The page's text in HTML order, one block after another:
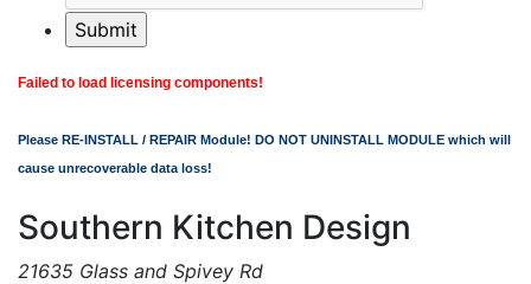
Failed to load licensing components!
Please RE-INSTALL / REPAIR Module! DO NOT UNINSTALL MODULE which will
cause unrecoverable data loss!
Southern Kitchen Design
21635 Glass and Spivey Rd